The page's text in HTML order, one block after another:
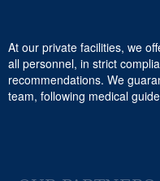
At our private facilities, we
all personnel, in strict
recommendations. We
team, following medical